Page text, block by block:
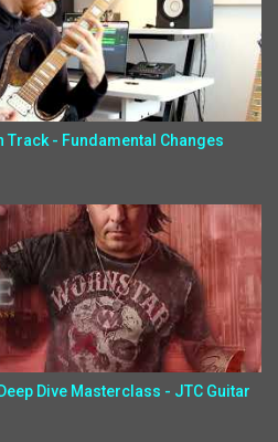
- Fundamental Changes
Dive Masterclass - JTC Guitar